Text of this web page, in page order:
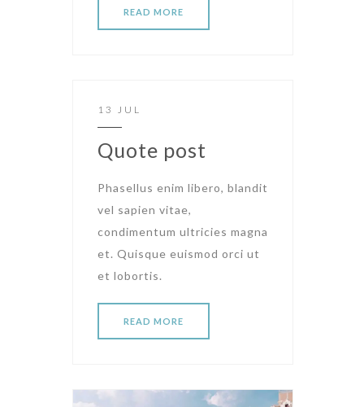
READ MORE
13 JUL
Quote post
Phasellus enim libero, blandit
vel sapien vitae,
condimentum ultricies magna
et. Quisque euismod orci ut
et lobortis.
READ MORE